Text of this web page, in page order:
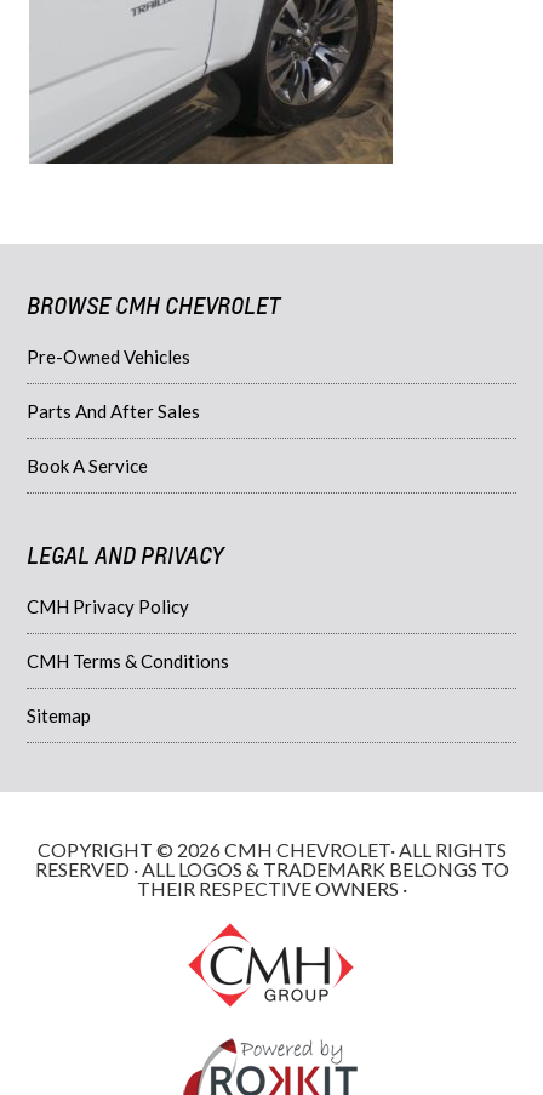
BROWSE CMH CHEVROLET
Pre-Owned Vehicles
Parts And After Sales
Book A Service
LEGAL AND PRIVACY
CMH Privacy Policy
CMH Terms & Conditions
Sitemap
COPYRIGHT © 2026 CMH CHEVROLET· ALL RIGHTS
RESERVED · ALL LOGOS & TRADEMARK BELONGS TO
THEIR RESPECTIVE OWNERS ·